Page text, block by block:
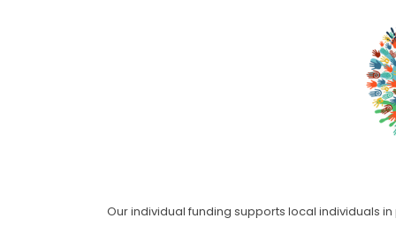
Our individual funding supports local individuals